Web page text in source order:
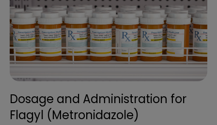
Dosage and Administration​ for
Flagyl (Metronidazole)